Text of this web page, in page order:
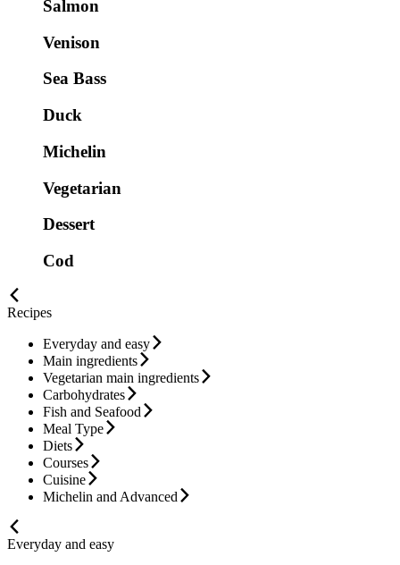
Salmon
Venison
Sea Bass
Duck
Michelin
Vegetarian
Dessert
Cod
Recipes
Everyday and easy
Main ingredients
Vegetarian main ingredients
Carbohydrates
Fish and Seafood
Meal Type
Diets
Courses
Cuisine
Michelin and Advanced
Everyday and easy